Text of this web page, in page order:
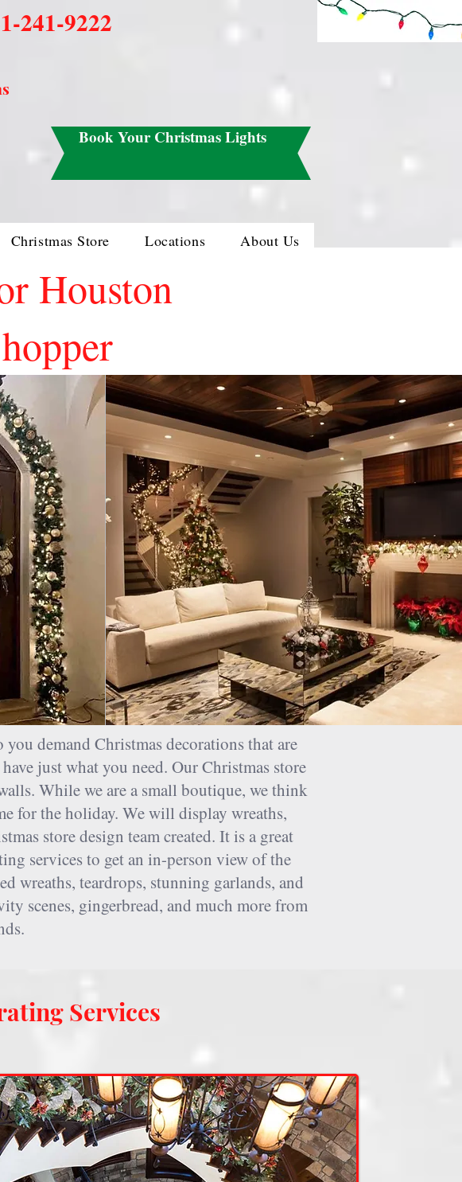
241-9222
Book Your Christmas Lights
Christmas Store Locations About Us
Houston
demand Christmas decorations that are
just what you need. Our Christmas store
While we are a small boutique, we think
the holiday. We will display wreaths,
store design team created. It is a great
services to get an in-person view of the
wreaths, teardrops, stunning garlands, and
scenes, gingerbread, and much more from
Services